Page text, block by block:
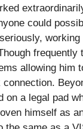
could
working
frequently
allowing him
on a legal pad
himself as